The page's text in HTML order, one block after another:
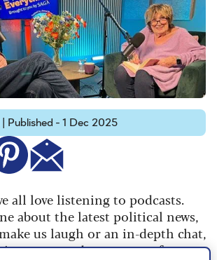
| Published - 1 Dec 2025
all love listening to podcasts.
about the latest political news,
us laugh or an in-depth chat,
more and more part of our